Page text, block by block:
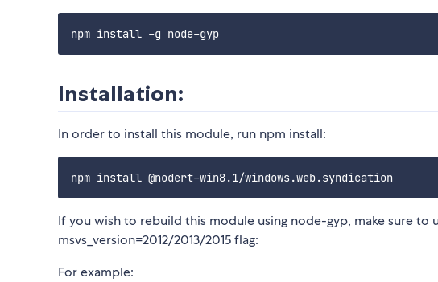
Installation:
In order to install this module, run npm install:
If you wish to rebuild this module using node-gyp, make sure to
msvs_version=2012/2013/2015 flag:
For example: